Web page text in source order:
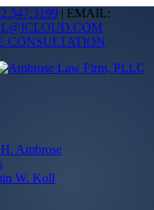
| EMAIL:
CONSULTATION
Ambrose
W. Koll